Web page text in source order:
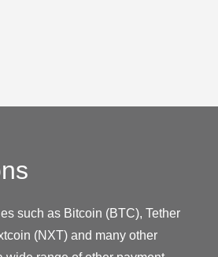
such as Bitcoin (BTC), Tether
(NXT) and many other